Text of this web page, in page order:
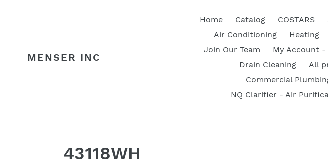
MENSER INC
Home Catalog COSTARS
Air Conditioning
Heating
Join Our Team
My Account -
Drain Cleaning
All
Commercial
NQ Clarifier - Air
43118WH